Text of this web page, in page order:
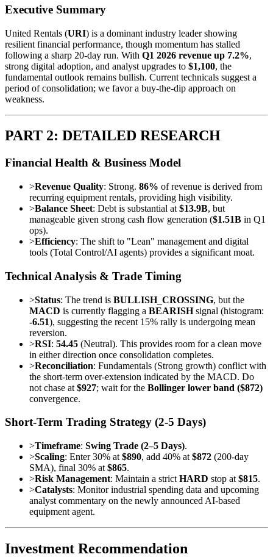
Executive Summary
United Rentals (URI) is a dominant industry leader showing
resilient financial performance, though momentum has stalled
following a sharp 20-day run. With Q1 2026 revenue up 7.2%,
strong digital adoption, and analyst upgrades to $1,100, the
fundamental outlook remains bullish. Current technicals suggest a
period of consolidation; we favor a buy-the-dip approach on
weakness.
PART 2: DETAILED RESEARCH
Financial Health & Business Model
>Revenue Quality: Strong. 86% of revenue is derived from
recurring equipment rentals, providing high visibility.
>Balance Sheet: Debt is substantial at $13.9B, but
manageable given strong cash flow generation ($1.51B in Q1
ops).
>Efficiency: The shift to "Lean" management and digital
tools (Total Control/AI agents) provides a significant moat.
Technical Analysis & Trade Timing
>Status: The trend is BULLISH_CROSSING, but the
MACD is currently flagging a BEARISHsignal (histogram:
-6.51), suggesting the recent 15% rally is undergoing mean
reversion.
>RSI: 54.45 (Neutral). This provides room for a clean move
in either direction once consolidation completes.
>Reconciliation: Fundamentals (Strong growth) conflict with
the short-term over-extension indicated by the MACD. Do
not chase at $927; wait for the Bollinger lower band ($872)
convergence.
Short-Term Trading Strategy (2-5 Days)
>Timeframe: Swing Trade (2–5 Days).
>Scaling: Enter 30% at $890, add 40% at $872 (200-day
SMA), final 30% at $865.
>Risk Management: Maintain a strict HARD stop at $815.
>Catalysts: Monitor industrial spending data and upcoming
analyst commentary on the newly announced AI-based
equipment agent.
Investment Recommendation